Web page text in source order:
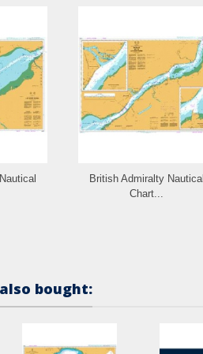
British Admiralty Nautical
Chart...
bought: